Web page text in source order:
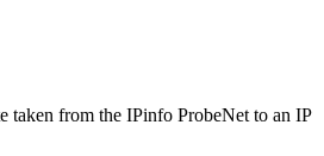
taken from the IPinfo ProbeNet to an IP